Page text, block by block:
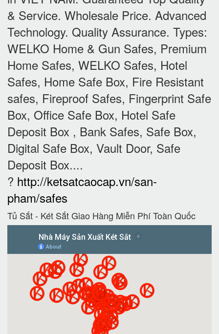
& Service. Wholesale Price. Advanced
Technology. Quality Assurance. Types:
WELKO Home & Gun Safes, Premium
Home Safes, WELKO Safes, Hotel
Safes, Home Safe Box, Fire Resistant
safes, Fireproof Safes, Fingerprint Safe
Box, Office Safe Box, Hotel Safe
Deposit Box , Bank Safes, Safe Box,
Digital Safe Box, Vault Door, Safe
Deposit Box....
? http://ketsatcaocap.vn/san-
pham/safes
Tủ Sắt - Két Sắt Giao Hàng Miễn Phí Toàn Quốc